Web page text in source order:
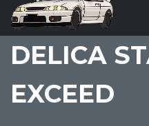
DELICA
EXCEED